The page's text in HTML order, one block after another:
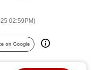
02:59PM)
on Google